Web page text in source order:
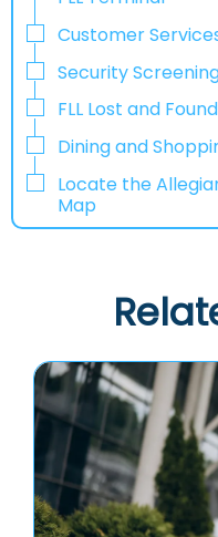
Customer
Security
FLL Lost and Found
Dining and
Locate the
Map